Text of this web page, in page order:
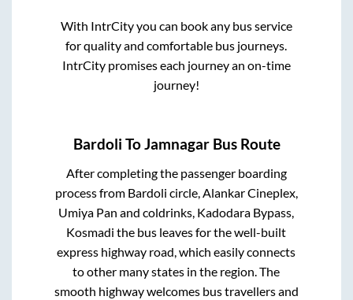
With IntrCity you can book any bus service
for quality and comfortable bus journeys.
IntrCity promises each journey an on-time
journey!
Bardoli ToJamnagarBus Route
After completing the passenger boarding
process from Bardoli circle, Alankar Cineplex,
Umiya Pan and coldrinks, Kadodara Bypass,
Kosmadi the bus leaves for the well-built
express highway road, which easily connects
to other many states in the region. The
smooth highway welcomes bus travellers and